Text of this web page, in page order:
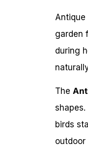
garden
during
The
birds
outdoor